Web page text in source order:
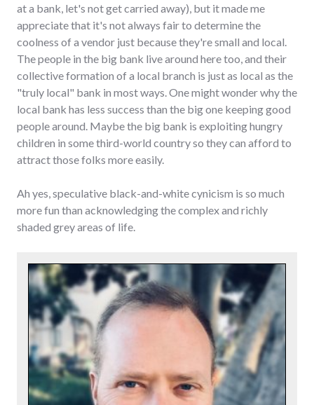
at a bank, let's not get carried away), but it made me
appreciate that it's not always fair to determine the
coolness of a vendor just because they're small and local.
The people in the big bank live around here too, and their
collective formation of a local branch is just as local as the
"truly local" bank in most ways. One might wonder why the
local bank has less success than the big one keeping good
people around. Maybe the big bank is exploiting hungry
children in some third-world country so they can afford to
attract those folks more easily.
Ah yes, speculative black-and-white cynicism is so much
more fun than acknowledging the complex and richly
shaded grey areas of life.